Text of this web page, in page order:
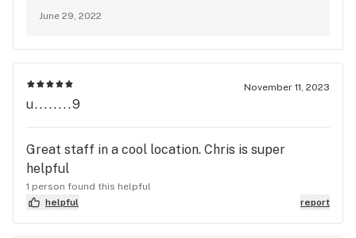
June 29, 2022
November 11, 2023
u........9
Great staff in a cool location. Chris is super
helpful
1 person found this helpful
helpful
report